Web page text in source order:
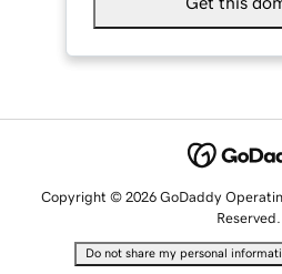
Copyright © 2026 GoDaddy
Reserved.
Do not share my personal